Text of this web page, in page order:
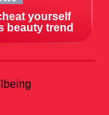
yourself
beauty trend